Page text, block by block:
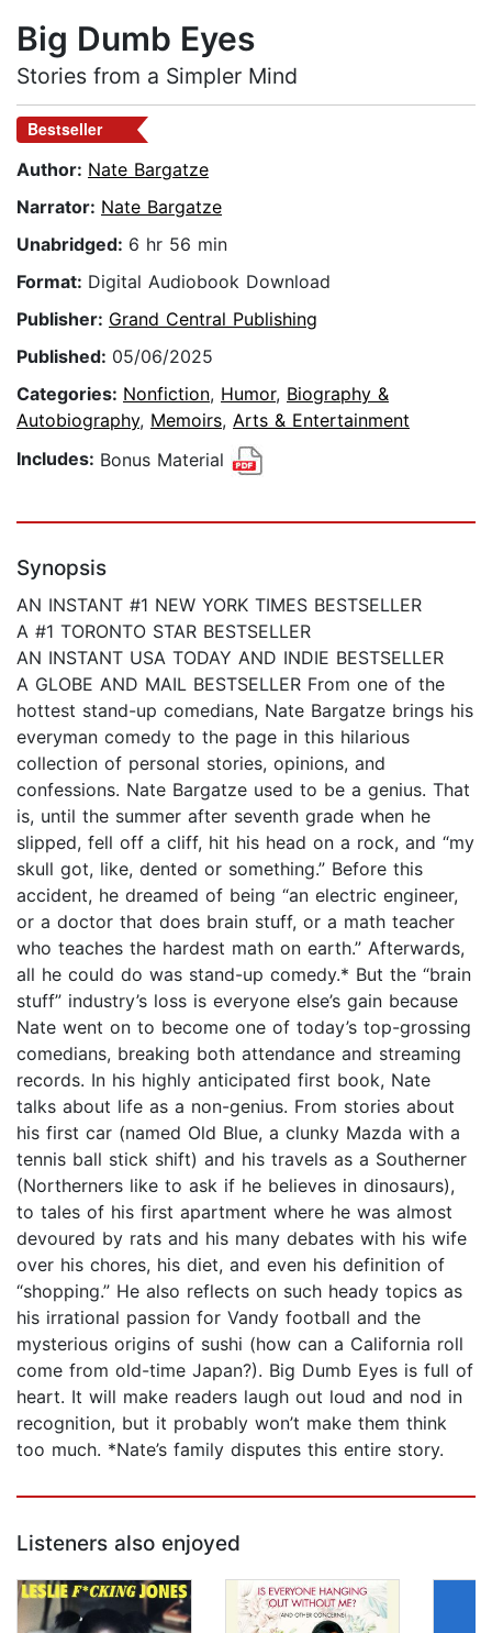
Big Dumb Eyes
Stories from a Simpler Mind
Bestseller
Author: Nate Bargatze
Narrator: Nate Bargatze
Unabridged: 6 hr 56 min
Format: Digital Audiobook Download
Publisher: Grand Central Publishing
Published: 05/06/2025
Categories: Nonfiction, Humor, Biography &
Autobiography, Memoirs, Arts & Entertainment
Includes: Bonus Material
Synopsis
AN INSTANT #1 NEW YORK TIMES BESTSELLER
A #1 TORONTO STAR BESTSELLER
AN INSTANT USA TODAY AND INDIE BESTSELLER
A GLOBE AND MAIL BESTSELLER From one of the
hottest stand-up comedians, Nate Bargatze brings his
everyman comedy to the page in this hilarious
collection of personal stories, opinions, and
confessions. Nate Bargatze used to be a genius. That
is, until the summer after seventh grade when he
slipped, fell off a cliff, hit his head on a rock, and “my
skull got, like, dented or something.” Before this
accident, he dreamed of being “an electric engineer,
or a doctor that does brain stuff, or a math teacher
who teaches the hardest math on earth.” Afterwards,
all he could do was stand-up comedy.* But the “brain
stuff” industry’s loss is everyone else’s gain because
Nate went on to become one of today’s top-grossing
comedians, breaking both attendance and streaming
records. In his highly anticipated first book, Nate
talks about life as a non-genius. From stories about
his first car (named Old Blue, a clunky Mazda with a
tennis ball stick shift) and his travels as a Southerner
(Northerners like to ask if he believes in dinosaurs),
to tales of his first apartment where he was almost
devoured by rats and his many debates with his wife
over his chores, his diet, and even his definition of
“shopping.” He also reflects on such heady topics as
his irrational passion for Vandy football and the
mysterious origins of sushi (how can a California roll
come from old-time Japan?). Big Dumb Eyes is full of
heart. It will make readers laugh out loud and nod in
recognition, but it probably won’t make them think
too much. *Nate’s family disputes this entire story.
Listeners also enjoyed